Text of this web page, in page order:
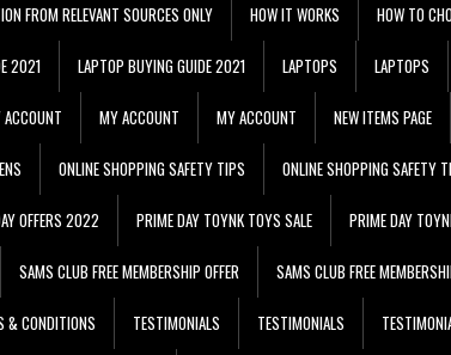
FROM RELEVANT SOURCES ONLY HOW IT WORKS HOW TO
2021 LAPTOP BUYING GUIDE 2021 LAPTOPS LAPTOPS
MY ACCOUNT MY ACCOUNT NEW ITEMS PAGE
ONLINE SHOPPING SAFETY TIPS ONLINE SHOPPING SAFETY
OFFERS 2022 PRIME DAY TOYNK TOYS SALE PRIME DAY
SAMS CLUB FREE MEMBERSHIP OFFER SAMS CLUB FREE
& CONDITIONS TESTIMONIALS TESTIMONIALS